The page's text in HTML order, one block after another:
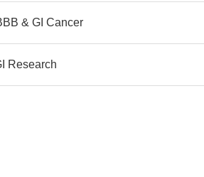
& GI Cancer
Research